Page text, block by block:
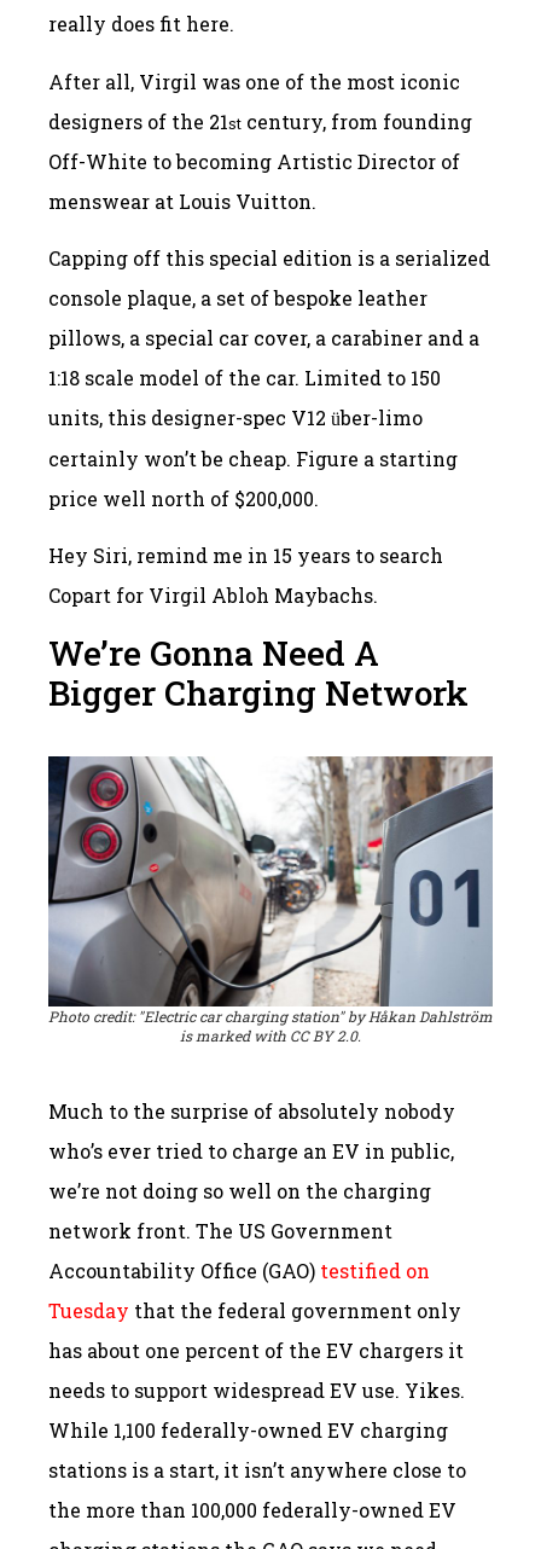
really does fit here.
After all, Virgil was one of the most iconic
designers of the 21st century, from founding
Off-White to becoming Artistic Director of
menswear at Louis Vuitton.
Capping off this special edition is a serialized
console plaque, a set of bespoke leather
pillows, a special car cover, a carabiner and a
1:18 scale model of the car. Limited to 150
units, this designer-spec V12 über-limo
certainly won’t be cheap. Figure a starting
price well north of $200,000.
Hey Siri, remind me in 15 years to search
Copart for Virgil Abloh Maybachs.
We’re Gonna Need A
Bigger Charging Network
Photo credit: "Electric car charging station" by Håkan Dahlström
is marked with CC BY 2.0.
Much to the surprise of absolutely nobody
who’s ever tried to charge an EV in public,
we’re not doing so well on the charging
network front. The US Government
Accountability Office (GAO) testified on
Tuesday that the federal government only
has about one percent of the EV chargers it
needs to support widespread EV use. Yikes.
While 1,100 federally-owned EV charging
stations is a start, it isn’t anywhere close to
the more than 100,000 federally-owned EV